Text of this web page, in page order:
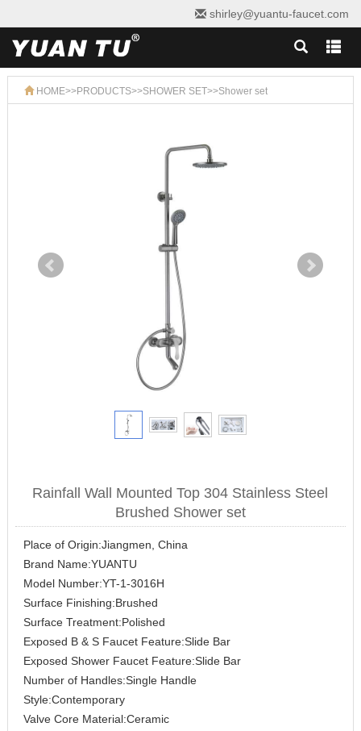
shirley@yuantu-faucet.com
HOME>>PRODUCTS>>SHOWER SET>>Shower set
Rainfall Wall Mounted Top 304 Stainless Steel
Brushed Shower set
Place of Origin:Jiangmen, China
Brand Name:YUANTU
Model Number:YT-1-3016H
Surface Finishing:Brushed
Surface Treatment:Polished
Exposed B & S Faucet Feature:Slide Bar
Exposed Shower Faucet Feature:Slide Bar
Number of Handles:Single Handle
Style:Contemporary
Valve Core Material:Ceramic